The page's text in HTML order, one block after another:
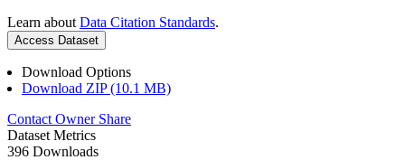
Learn about Data Citation Standards.
Access Dataset
Download Options
Download ZIP (10.1 MB)
Contact Owner Share
Dataset Metrics
396 Downloads